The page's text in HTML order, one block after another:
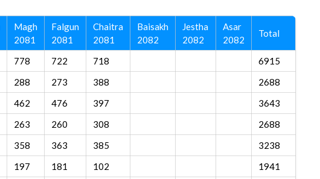
Magh
2081
Falgun
2081
Chaitra
2081
Baisakh
2082
Jestha
2082
Asar
2082
Total
778 722 718
6915
288 273 388
2688
462 476 397
3643
263 260 308
2688
358 363 385
3238
197 181 102
1941